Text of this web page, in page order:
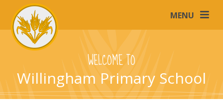
Skip to content ↓
MENU
WELCOME TO
Willingham Primary School